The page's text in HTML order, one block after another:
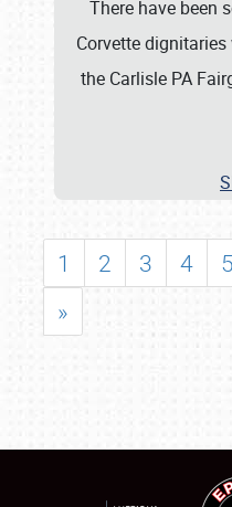
There have been
Corvette
the Carlisle PA
1 2 3 4 5
»